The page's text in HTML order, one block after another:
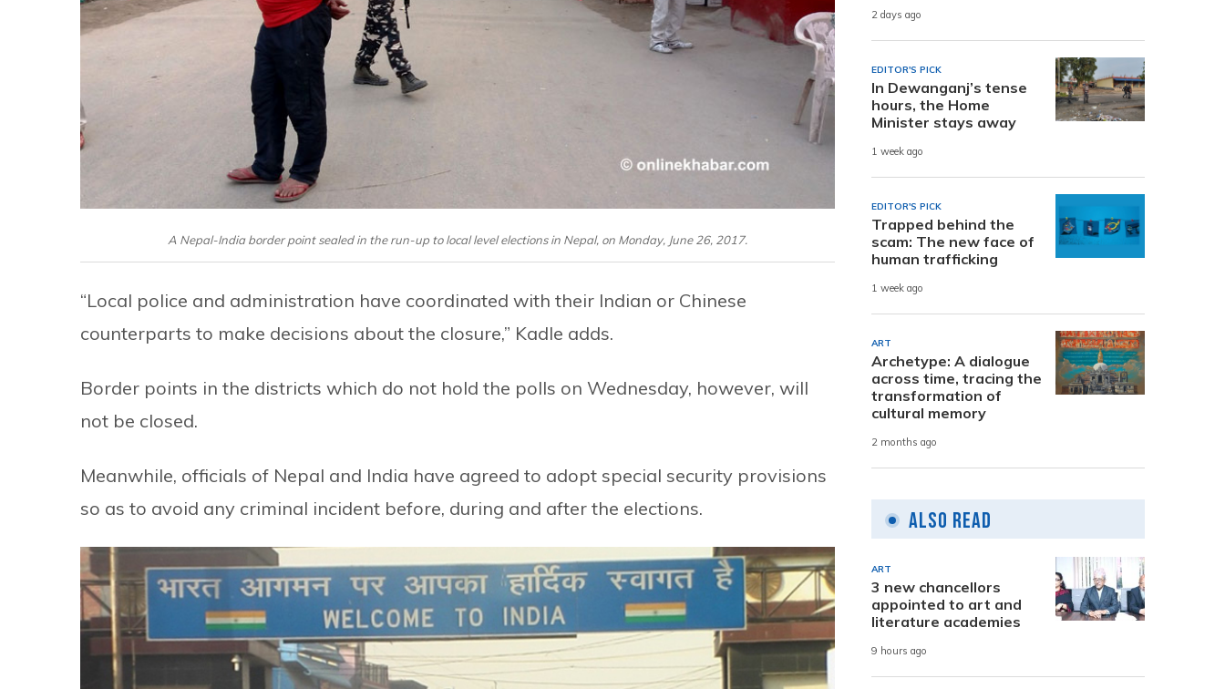
A Nepal-India border point sealed in the run-up to local level elections in Nepal, on Monday, June 26, 2017.
“Local police and administration have coordinated with their Indian or Chinese
counterparts to make decisions about the closure,” Kadle adds.
Border points in the districts which do not hold the polls on Wednesday, however, will
not be closed.
Meanwhile, officials of Nepal and India have agreed to adopt special security provisions
so as to avoid any criminal incident before, during and after the elections.
2 days ago
EDITOR'S PICK
In Dewanganj’s tense
hours, the Home
Minister stays away
1 week ago
EDITOR'S PICK
Trapped behind the
scam: The new face of
human trafficking
1 week ago
ART
Archetype: A dialogue
across time, tracing the
transformation of
cultural memory
2 months ago
Also Read
ART
3 new chancellors
appointed to art and
literature academies
9 hours ago